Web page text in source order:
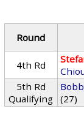
Round
4th Rd
5th Rd
Qualifying
(27)